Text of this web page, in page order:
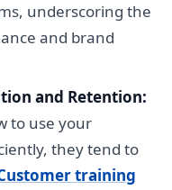
underscoring the
and brand
and Retention:
to use your
they tend to
training